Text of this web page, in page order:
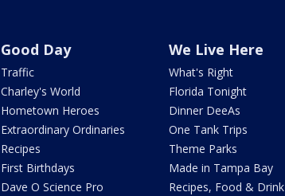
Good Day
Traffic
Charley's World
Hometown Heroes
Extraordinary Ordinaries
Recipes
First Birthdays
Dave O Science Pro
We Live Here
What's Right
Florida Tonight
Dinner DeeAs
One Tank Trips
Theme Parks
Made in Tampa Bay
Recipes, Food & Drink